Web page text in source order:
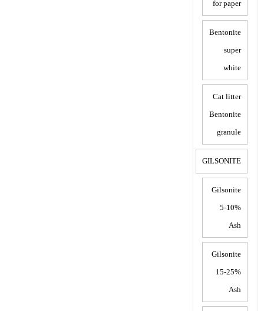
for paper
Bentonite
super
white
Cat litter
Bentonite
granule
GILSONITE
Gilsonite
5-10%
Ash
Gilsonite
15-25%
Ash